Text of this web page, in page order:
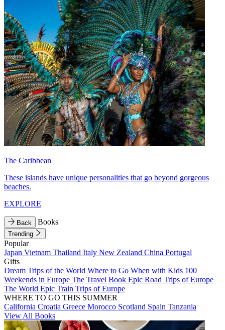
The Caribbean
These islands have unique personalities that go beyond gorgeous
beaches.
EXPLORE
Back Books
Trending
Popular
Japan Vietnam Thailand Italy New Zealand China Portugal
Gifts
Dream Trips of the World Where to Go When with Kids 100
Weekends in Europe The Travel Book Epic Road Trips of Europe
The World Epic Train Trips of Europe
WHERE TO GO THIS SUMMER
California Croatia Greece Morocco Scotland Spain Tanzania
View All Books